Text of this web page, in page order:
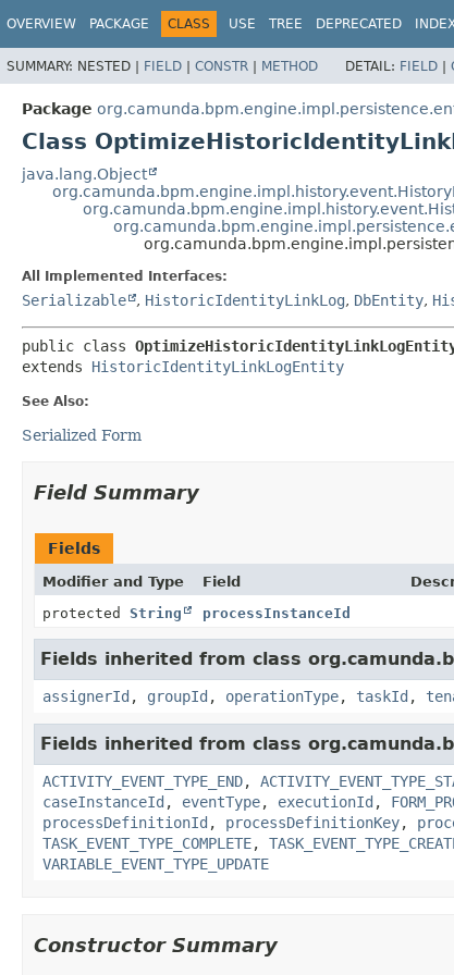
OVERVIEW PACKAGE CLASS USE TREE DEPRECATED
SUMMARY: NESTED | FIELD | CONSTR | METHOD DETAIL: FIELD |
Package
Class
java.lang.Object
All Implemented Interfaces:
Serializable , HistoricIdentityLinkLog, DbEntity,
public class
extends HistoricIdentityLinkLogEntity
See Also:
Serialized Form
Field Summary
Fields
Modifier and Type Field
protected String processInstanceId
Fields inherited from class
assignerId , groupId , operationType, taskId ,
Fields inherited from class
ACTIVITY_EVENT_TYPE_END,
caseInstanceId , eventType, executionId ,
processDefinitionId , processDefinitionKey,
TASK_EVENT_TYPE_COMPLETE,
VARIABLE_EVENT_TYPE_UPDATE
Constructor Summary